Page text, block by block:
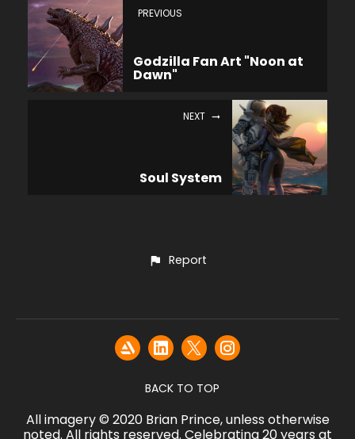
PREVIOUS
Godzilla Fan Art "Noon at
Dawn"
NEXT
Soul System
Report
BACK TO TOP
All imagery © 2020 Brian Prince, unless otherwise
noted. All rights reserved. Celebrating 20 years at